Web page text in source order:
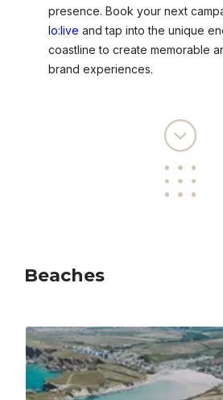
presence. Book your next
lo:live and tap into the unique
coastline to create memorable
brand experiences.
Beaches